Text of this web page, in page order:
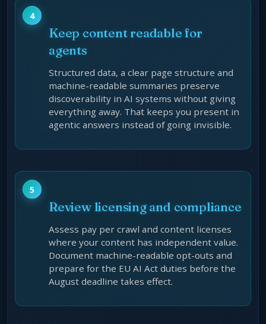
Keep content readable for
agents
Structured data, a clear page structure and
machine-readable summaries preserve
discoverability in AI systems without giving
everything away. That keeps you present in
agentic answers instead of going invisible.
Review licensing and compliance
Assess pay per crawl and content licenses
where your content has independent value.
Document machine-readable opt-outs and
prepare for the EU AI Act duties before the
August deadline takes effect.